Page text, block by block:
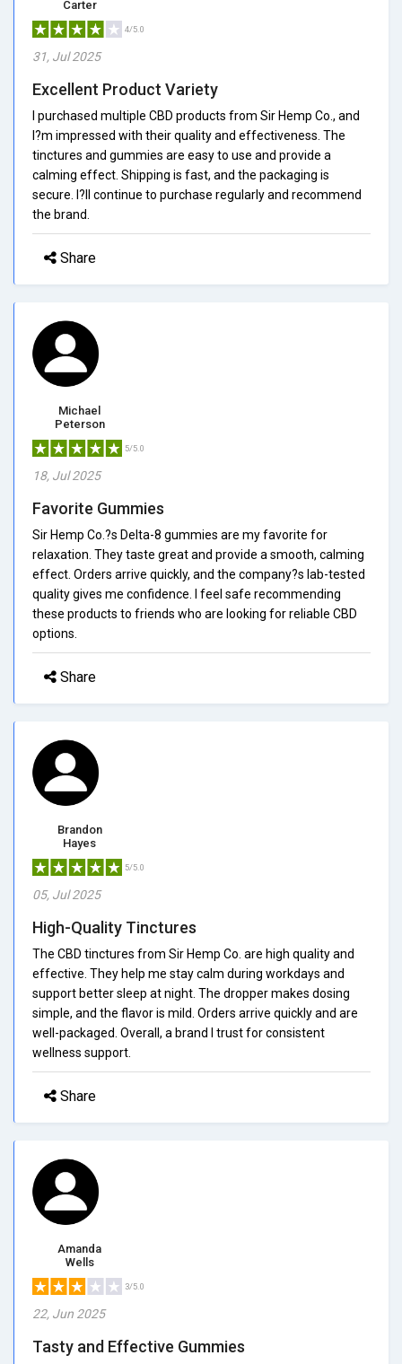
Carter
4/5.0
31, Jul 2025
Excellent Product Variety
I purchased multiple CBD products from Sir Hemp Co., and
I?m impressed with their quality and effectiveness. The
tinctures and gummies are easy to use and provide a
calming effect. Shipping is fast, and the packaging is
secure. I?ll continue to purchase regularly and recommend
the brand.
Share
Michael
Peterson
5/5.0
18, Jul 2025
Favorite Gummies
Sir Hemp Co.?s Delta-8 gummies are my favorite for
relaxation. They taste great and provide a smooth, calming
effect. Orders arrive quickly, and the company?s lab-tested
quality gives me confidence. I feel safe recommending
these products to friends who are looking for reliable CBD
options.
Share
Brandon
Hayes
5/5.0
05, Jul 2025
High-Quality Tinctures
The CBD tinctures from Sir Hemp Co. are high quality and
effective. They help me stay calm during workdays and
support better sleep at night. The dropper makes dosing
simple, and the flavor is mild. Orders arrive quickly and are
well-packaged. Overall, a brand I trust for consistent
wellness support.
Share
Amanda
Wells
3/5.0
22, Jun 2025
Tasty and Effective Gummies